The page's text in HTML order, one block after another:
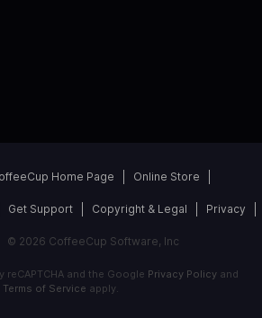
Home Page Online Store
Get Support Copyright & Legal Privacy
© 2026 CoffeeCup Software, Inc
and the Google Privacy Policyand
Terms of Service apply.